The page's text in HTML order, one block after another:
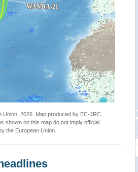
Union, 2026. Map produced by EC-JRC.
shown on this map do not imply official
the European Union.